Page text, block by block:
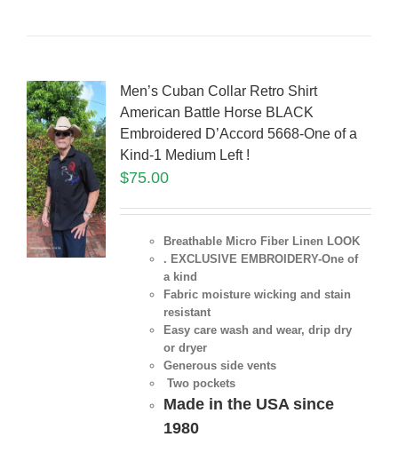
Men’s Cuban Collar Retro Shirt
American Battle Horse BLACK
Embroidered D’Accord 5668-One of a
Kind-1 Medium Left !
$75.00
Breathable Micro Fiber Linen LOOK
. EXCLUSIVE EMBROIDERY-One of
a kind
Fabric moisture wicking and stain
resistant
Easy care wash and wear, drip dry
or dryer
Generous side vents
Two pockets
Made in the USA since
1980